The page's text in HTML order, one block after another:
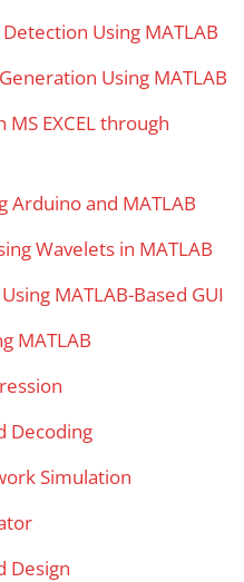
Using MATLAB
Using MATLAB
MS EXCEL through
Arduino and MATLAB
Wavelets in MATLAB
MATLAB-Based GUI
MATLAB
Decoding
Simulation
Design